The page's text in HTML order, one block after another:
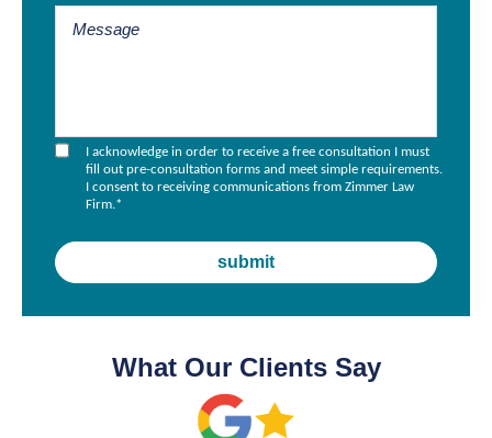
I acknowledge in order to receive a free consultation I must
fill out pre-consultation forms and meet simple requirements.
I consent to receiving communications from Zimmer Law
Firm.*
What Our Clients Say